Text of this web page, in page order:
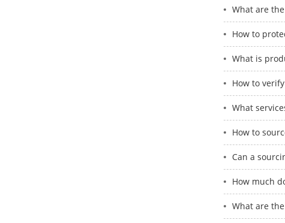
What are
How to
What is
How to
What
How to
Can a
How much
What are